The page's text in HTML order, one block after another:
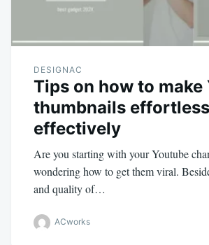
DESIGNAC
Tips on how to make
thumbnails
effectively
Are you starting with your Youtube
wondering how to get them viral.
and quality of…
ACworks